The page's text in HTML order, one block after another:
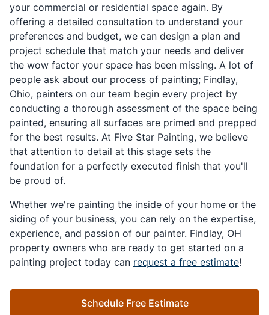
your commercial or residential space again. By
offering a detailed consultation to understand your
preferences and budget, we can design a plan and
project schedule that match your needs and deliver
the wow factor your space has been missing. A lot of
people ask about our process of painting; Findlay,
Ohio, painters on our team begin every project by
conducting a thorough assessment of the space being
painted, ensuring all surfaces are primed and prepped
for the best results. At Five Star Painting, we believe
that attention to detail at this stage sets the
foundation for a perfectly executed finish that you'll
be proud of.
Whether we're painting the inside of your home or the
siding of your business, you can rely on the expertise,
experience, and passion of our painter. Findlay, OH
property owners who are ready to get started on a
painting project today can request a free estimate!
Schedule Free Estimate